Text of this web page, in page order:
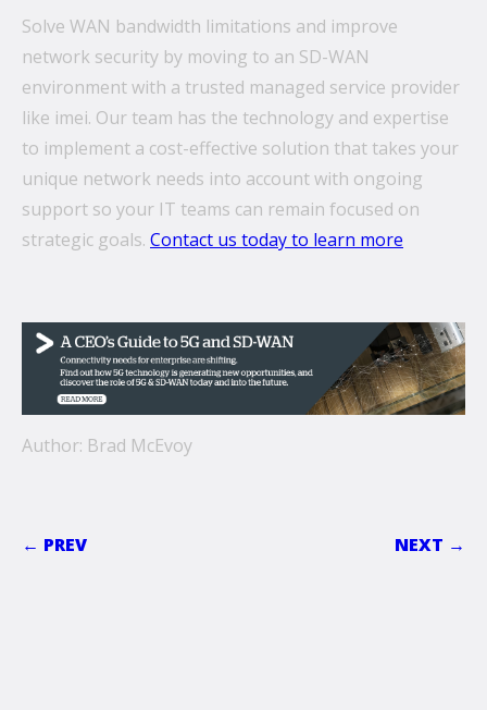
Solve WAN bandwidth limitations and improve
network security by moving to an SD-WAN
environment with a trusted managed service provider
like imei. Our team has the technology and expertise
to implement a cost-effective solution that takes your
unique network needs into account with ongoing
support so your IT teams can remain focused on
strategic goals. Contact us today to learn more
Author: Brad McEvoy
← PREV NEXT →